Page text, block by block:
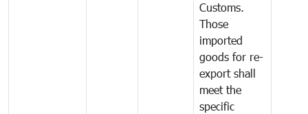
Customs.
Those
imported
goods for re-
export shall
meet the
specific